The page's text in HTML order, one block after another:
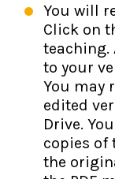
You will
Click on
teaching.
to your
You may
edited
Drive.
copies of
the